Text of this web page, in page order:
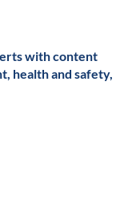
with content
health and safety,